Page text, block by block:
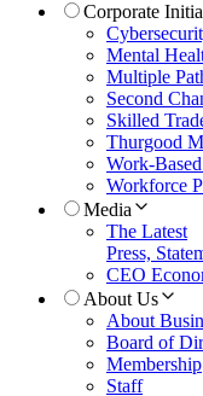
Corporate
Mental
Multiple
Second
Skilled
Thurgood
Work-
Workforce
Media
The Latest
Press,
CEO
About Us
About
Board of
Membership
Staff